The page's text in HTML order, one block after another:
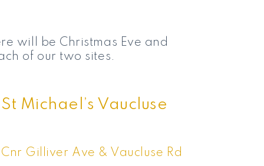
will be Christmas Eve and
of our two sites.
St Michael’s Vaucluse
Cnr Gilliver Ave & Vaucluse Rd